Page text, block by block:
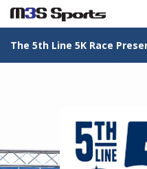
The 5th Line 5K Race
Toggle navigation